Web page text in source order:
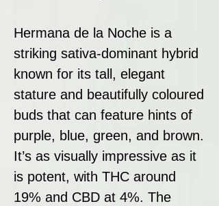
Hermana de la Noche is a
striking sativa-dominant hybrid
known for its tall, elegant
stature and beautifully coloured
buds that can feature hints of
purple, blue, green, and brown.
It’s as visually impressive as it
is potent, with THC around
19% and CBD at 4%. The